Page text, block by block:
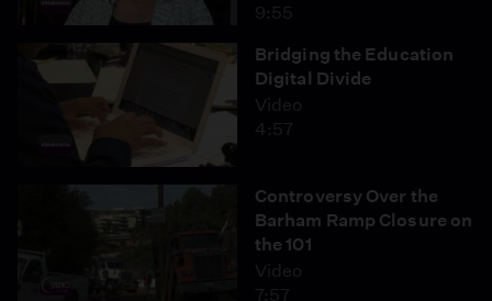
9:55
Bridging the Education
Digital Divide
Video
4:57
Controversy Over the
Barham Ramp Closure on
the 101
Video
7:57